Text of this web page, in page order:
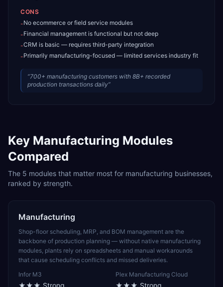
CONS
-No ecommerce or field service modules
-Financial management is functional but not deep
-CRM is basic — requires third-party integration
-Primarily manufacturing-focused — limited services industry fit
“700+ manufacturing customers with 8B+ recorded
production transactions daily”
Key Manufacturing Modules
Compared
The 5 modules that matter most for manufacturing businesses,
ranked by strength.
Manufacturing
Shop-floor scheduling, MRP, and BOM management are the
backbone of production planning — without native manufacturing
modules, plants rely on spreadsheets and manual workarounds
that cause scheduling conflicts and missed deliveries.
Infor M3
★★★ Strong
Plex Manufacturing Cloud
★★★ Strong